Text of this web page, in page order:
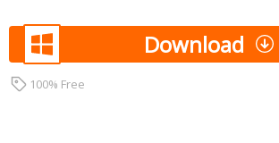
Download
100% Free